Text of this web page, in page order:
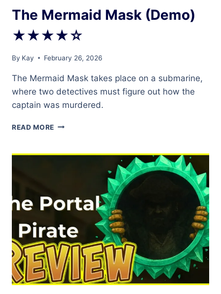
The Mermaid Mask (Demo)
★★★★☆
By Kay February 26, 2026
The Mermaid Mask takes place on a submarine,
where two detectives must figure out how the
captain was murdered.
READ MORE THE
(DEMO)